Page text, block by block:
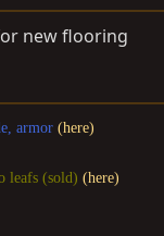
new flooring
armor (here)
leafs (sold) (here)